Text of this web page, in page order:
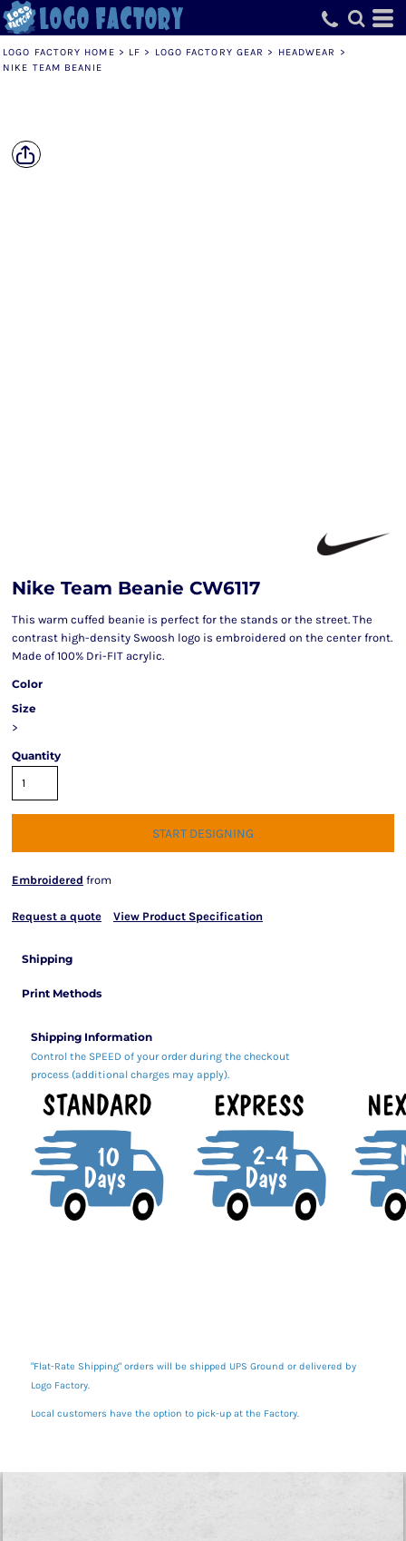
LOGO FACTORY HOME > LF > LOGO FACTORY GEAR > HEADWEAR
>
NIKE TEAM BEANIE
Nike Team Beanie CW6117
This warm cuffed beanie is perfect for the stands or the street. The
contrast high-density Swoosh logo is embroidered on the center front.
Made of 100% Dri-FIT acrylic.
Color
Size
>
Quantity
START DESIGNING
Embroidered from
Request a quote View Product Specification
Shipping
Print Methods
Shipping Information
Control the SPEED of your order during the checkout
process (additional charges may apply).
"Flat-Rate Shipping" orders will be shipped UPS Ground or delivered by
Logo Factory.
Local customers have the option to pick-up at the Factory.